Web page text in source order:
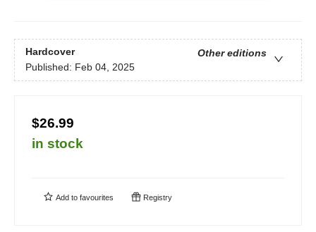
Hardcover
Other editions
Published: Feb 04, 2025
$26.99
in stock
Add to favourites Registry